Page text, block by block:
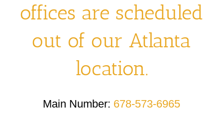
offices are scheduled
out of our Atlanta
location.
Main Number: 678-573-6965